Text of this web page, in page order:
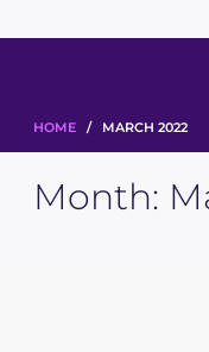
HOME / MARCH 2022
Month: